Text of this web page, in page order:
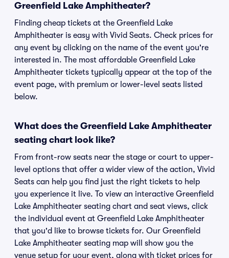
Greenfield Lake Amphitheater?
Finding cheap tickets at the Greenfield Lake
Amphitheater is easy with Vivid Seats. Check prices for
any event by clicking on the name of the event you're
interested in. The most affordable Greenfield Lake
Amphitheater tickets typically appear at the top of the
event page, with premium or lower-level seats listed
below.
What does the Greenfield Lake Amphitheater
seating chart look like?
From front-row seats near the stage or court to upper-
level options that offer a wider view of the action, Vivid
Seats can help you find just the right tickets to help
you experience it live. To view an interactive Greenfield
Lake Amphitheater seating chart and seat views, click
the individual event at Greenfield Lake Amphitheater
that you'd like to browse tickets for. Our Greenfield
Lake Amphitheater seating map will show you the
venue setup for your event, along with ticket prices for